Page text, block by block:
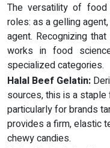
The versatility of
roles: as a gelling
agent. Recognizing
works in food
specialized categories.
Halal Beef Gelatin:
sources, this is a
particularly for brands
provides a firm, elastic
chewy candies.